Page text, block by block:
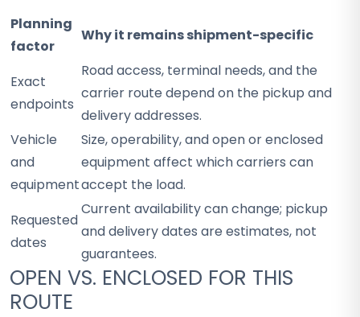
Planning
factor
Why it remains shipment-specific
Exact
endpoints
Road access, terminal needs, and the
carrier route depend on the pickup and
delivery addresses.
Vehicle
and
equipment
Size, operability, and open or enclosed
equipment affect which carriers can
accept the load.
Requested
dates
Current availability can change; pickup
and delivery dates are estimates, not
guarantees.
OPEN VS. ENCLOSED FOR THIS
ROUTE